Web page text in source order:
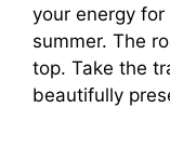
your energy
summer. The
top. Take the
beautifully